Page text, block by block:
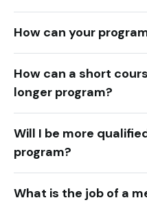
How can your
How can a short
longer program?
Will I be more
program?
What is the job of a